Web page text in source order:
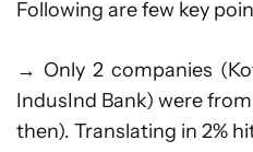
Following are few key
→ Only 2 companies
IndusInd Bank) were
then). Translating in 2%